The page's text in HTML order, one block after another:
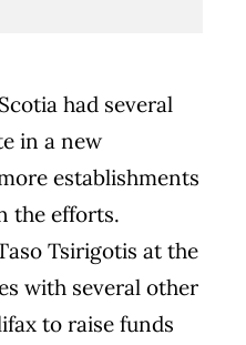
had several
in a new
establishments
the efforts.
Tsirigotis at the
with several other
to raise funds